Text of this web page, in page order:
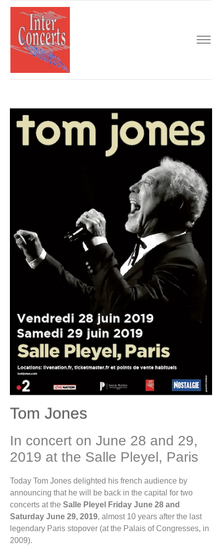
Tom Jones
In concert on June 28 and 29,
2019 at the Salle Pleyel, Paris
Today Tom Jones delighted his french audience by
announcing that he will be back in the capital for two
concerts at the Salle Pleyel Friday June 28 and
Saturday June 29, 2019, almost 10 years after the last
legendary Paris stopover (at the Palais of Congresses, in
2009).